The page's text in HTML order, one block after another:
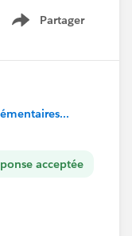
setting bean
[0]; nested
bean '(inner
bean property
nested
Partager
Show menu
acceptée